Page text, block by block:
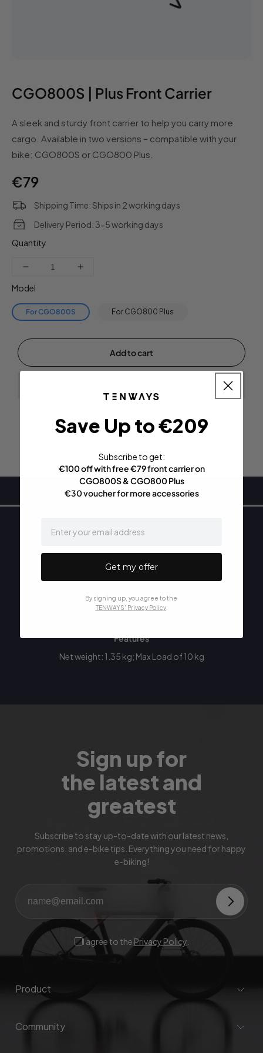
CGO800S | Plus Front Carrier
A sleek and sturdy front carrier to help you carry more
cargo. Available in two versions – compatible with your
bike: CGO800S or CGO800 Plus.
Regular
price
€79
Shipping Time: Ships in 2 working days
Delivery Period: 3-5 working days
Quantity
Decrease
quantity
CGO800S
|
Increase
CGO800S
|
Carrier
Model
For CGO800S For CGO800 Plus
Add to cart
Specifications
Dimensions
Material
Built from aluminum alloy.
Features
Net weight: 1.35 kg; Max Load of 10 kg
Sign up for
the latest and
greatest
Subscribe to stay up-to-date with our latest news,
promotions, and e-bike tips. Everything you need for happy
e-biking!
I agree to the Privacy Policy.
Product
Community
Save Up to €209
Subscribe to get:
€100 off with free €79 front carrier on
CGO800S & CGO800 Plus
€30 voucher for more accessories
Get my offer
By signing up, you agree to the
TENWAYS' Privacy Policy.